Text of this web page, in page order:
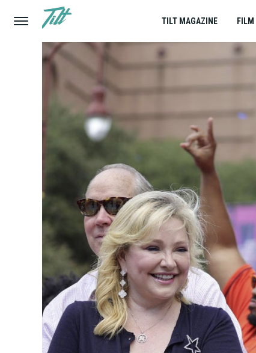
TILT MAGAZINE FILM